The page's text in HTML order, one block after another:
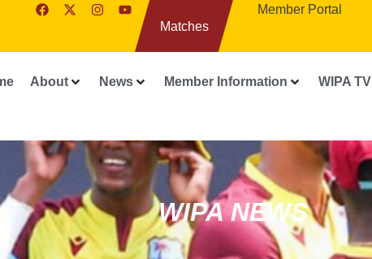
Matches
Member Portal
About News Member Information WIPA TV
WIPA NEWS